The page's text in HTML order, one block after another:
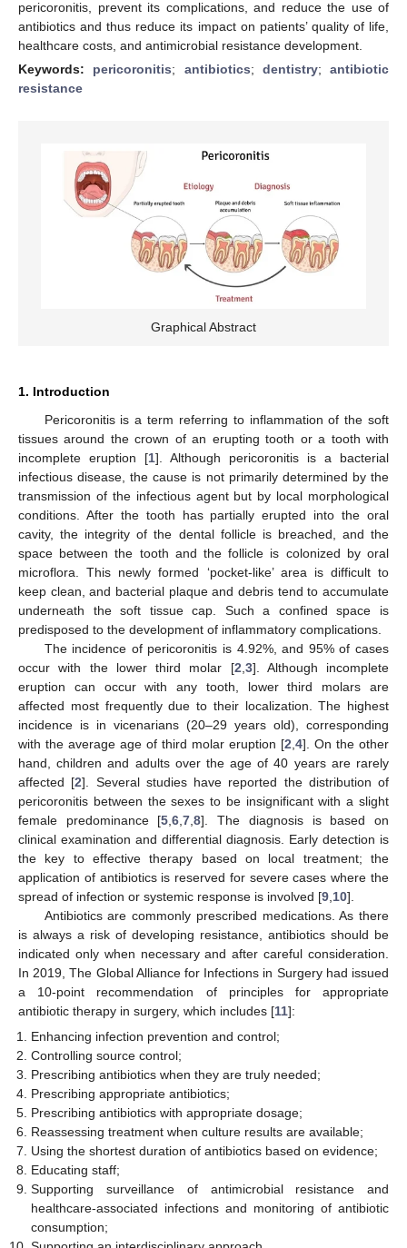
pericoronitis, prevent its complications, and reduce the use of
antibiotics and thus reduce its impact on patients’ quality of life,
healthcare costs, and antimicrobial resistance development.
Keywords: pericoronitis; antibiotics; dentistry; antibiotic
resistance
Graphical Abstract
1. Introduction
Pericoronitis is a term referring to inflammation of the soft
tissues around the crown of an erupting tooth or a tooth with
incomplete eruption [1]. Although pericoronitis is a bacterial
infectious disease, the cause is not primarily determined by the
transmission of the infectious agent but by local morphological
conditions. After the tooth has partially erupted into the oral
cavity, the integrity of the dental follicle is breached, and the
space between the tooth and the follicle is colonized by oral
microflora. This newly formed ‘pocket-like’ area is difficult to
keep clean, and bacterial plaque and debris tend to accumulate
underneath the soft tissue cap. Such a confined space is
predisposed to the development of inflammatory complications.
The incidence of pericoronitis is 4.92%, and 95% of cases
occur with the lower third molar [2 3]. Although incomplete
eruption can occur with any tooth, lower third molars are
affected most frequently due to their localization. The highest
incidence is in vicenarians (20–29 years old), corresponding
with the average age of third molar eruption [2 4]. On the other
hand, children and adults over the age of 40 years are rarely
affected [2]. Several studies have reported the distribution of
pericoronitis between the sexes to be insignificant with a slight
female predominance [5 ,6 ,7 ,8]. The diagnosis is based on
clinical examination and differential diagnosis. Early detection is
the key to effective therapy based on local treatment; the
application of antibiotics is reserved for severe cases where the
spread of infection or systemic response is involved [9 10].
Antibiotics are commonly prescribed medications. As there
is always a risk of developing resistance, antibiotics should be
indicated only when necessary and after careful consideration.
In 2019, The Global Alliance for Infections in Surgery had issued
a 10-point recommendation of principles for appropriate
antibiotic therapy in surgery, which includes [11]:
Enhancing infection prevention and control;
Controlling source control;
Prescribing antibiotics when they are truly needed;
Prescribing appropriate antibiotics;
Prescribing antibiotics with appropriate dosage;
Reassessing treatment when culture results are available;
Using the shortest duration of antibiotics based on evidence;
Educating staff;
Supporting surveillance of antimicrobial resistance and
healthcare-associated infections and monitoring of antibiotic
consumption;